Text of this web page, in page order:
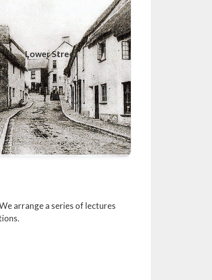
Lower Street
arrange a series of lectures